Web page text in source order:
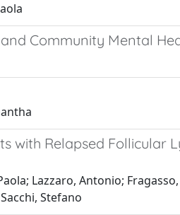
Community Mental
with Relapsed Follicular
Lazzaro, Antonio;
Stefano